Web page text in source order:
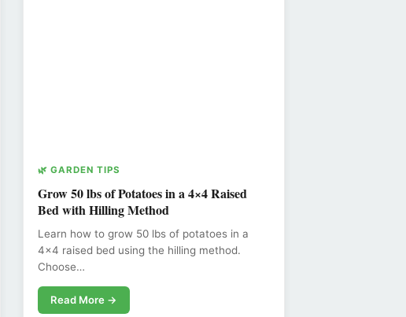
🌿 GARDEN TIPS
Grow 50 lbs of Potatoes in a 4×4 Raised
Bed with Hilling Method
Learn how to grow 50 lbs of potatoes in a
4x4 raised bed using the hilling method.
Choose…
Read More →